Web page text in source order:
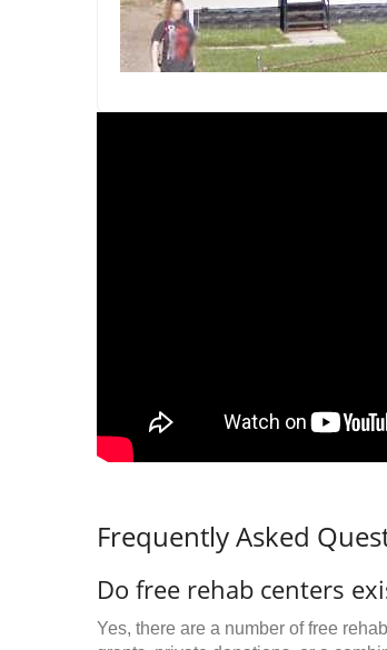
Frequently Asked
Do free rehab centers
Yes, there are a number of free